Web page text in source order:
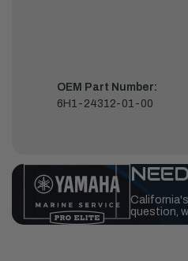
OEM Part Number:
6H1-24312-01-00
question,